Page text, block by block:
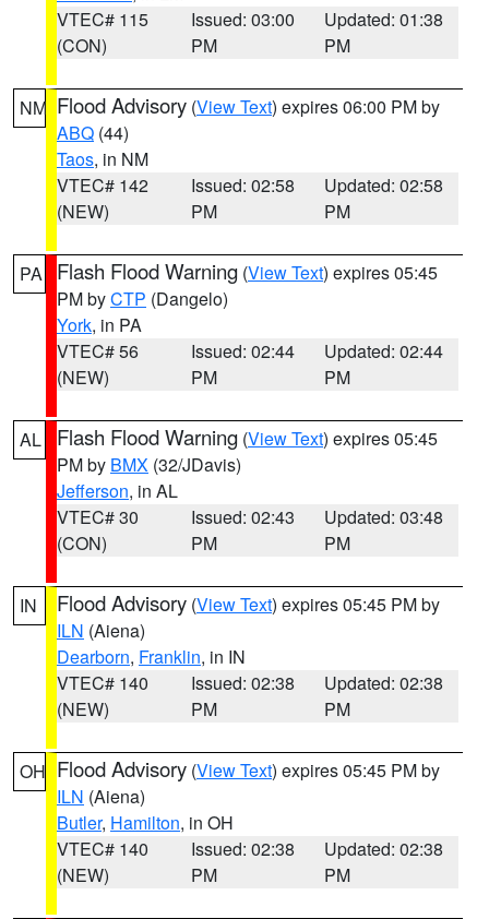
VTEC# 115
(CON)
Issued: 03:00
PM
Updated: 01:38
PM
NM Flood Advisory (View Text) expires 06:00 PM by
ABQ (44)
Taos, in NM
VTEC# 142
(NEW)
Issued: 02:58
PM
Updated: 02:58
PM
PA Flash Flood Warning (View Text) expires 05:45
PM byCTP (Dangelo)
York, in PA
VTEC# 56
(NEW)
Issued: 02:44
PM
Updated: 02:44
PM
AL Flash Flood Warning (View Text) expires 05:45
PM by BMX (32/JDavis)
Jefferson, in AL
VTEC# 30
(CON)
Issued: 02:43
PM
Updated: 03:48
PM
IN Flood Advisory (View Text) expires 05:45 PM by
ILN (Aiena)
Dearborn, Franklin, in IN
VTEC# 140
(NEW)
Issued: 02:38
PM
Updated: 02:38
PM
OH Flood Advisory (View Text) expires 05:45 PM by
ILN (Aiena)
Butler, Hamilton, in OH
VTEC# 140
(NEW)
Issued: 02:38
PM
Updated: 02:38
PM